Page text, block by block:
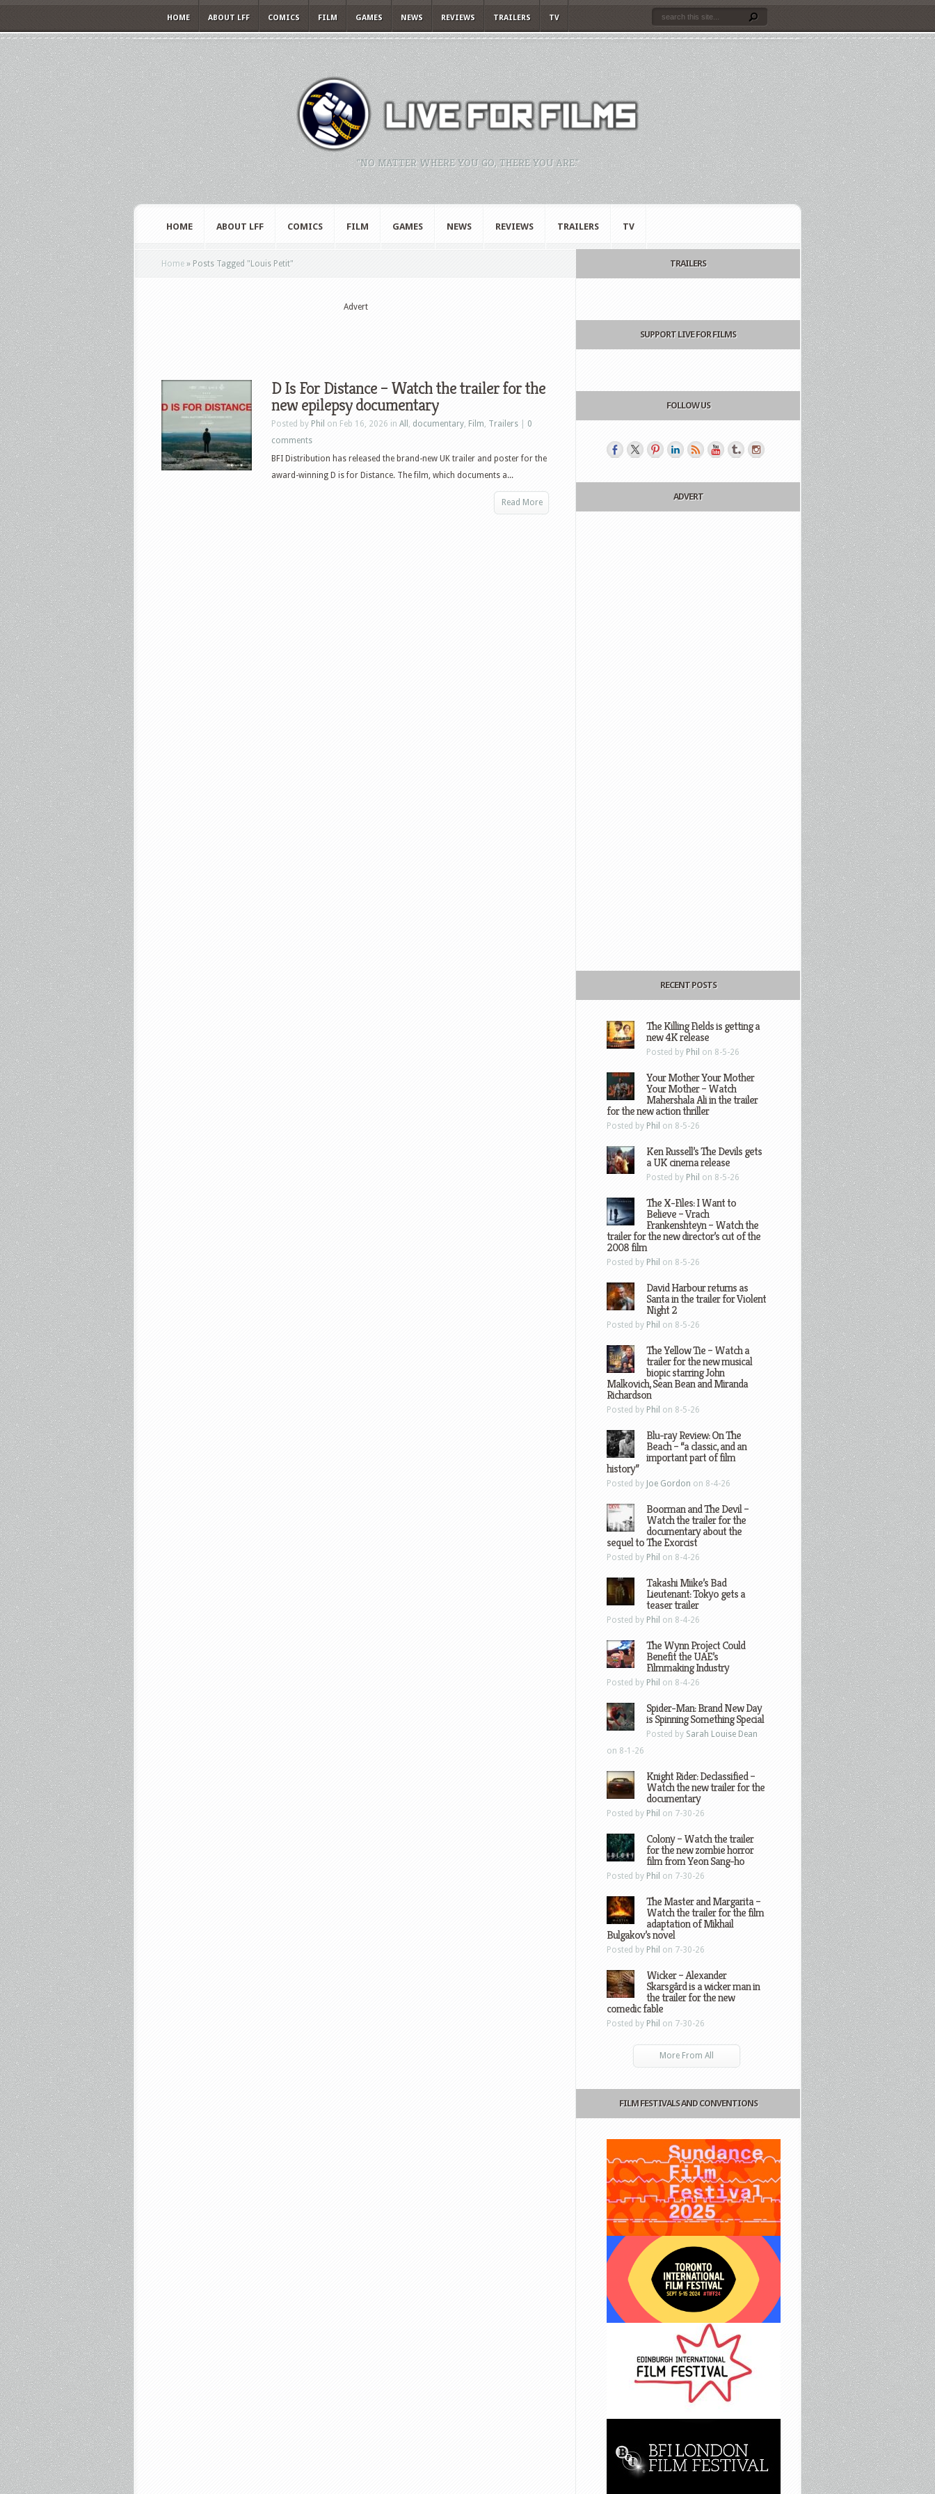
HOME ABOUT LFF COMICS FILM GAMES NEWS REVIEWS TRAILERS TV
"NO MATTER WHERE YOU GO, THERE YOU ARE."
HOME ABOUT LFF COMICS FILM GAMES NEWS REVIEWS TRAILERS TV
Home » Posts Tagged " Louis Petit"
Advert
D Is For Distance – Watch the trailer for the
new epilepsy documentary
Posted by Phil on Feb 16, 2026 in All , documentary, Film, Trailers
0
comments
BFI Distribution has released the brand-new UK trailer and poster for the
award-winning D is for Distance. The film, which documents a...
Read More
TRAILERS
SUPPORT LIVE FOR FILMS
FOLLOW US
ADVERT
RECENT POSTS
The Killing Fields is getting a
new 4K release
Posted by Phil on 8-5-26
Your Mother Your Mother
Your Mother – Watch
Mahershala Ali in the trailer
for the new action thriller
Posted by Phil on 8-5-26
Ken Russell’s The Devils gets
a UK cinema release
Posted by Phil on 8-5-26
The X-Files: I Want to
Believe – Vrach
Frankenshteyn – Watch the
trailer for the new director’s cut of the
2008 film
Posted by Phil on 8-5-26
David Harbour returns as
Santa in the trailer for Violent
Night 2
Posted by Phil on 8-5-26
The Yellow Tie – Watch a
trailer for the new musical
biopic starring John
Malkovich, Sean Bean and Miranda
Richardson
Posted by Phil on 8-5-26
Blu-ray Review: On The
Beach – “a classic, and an
important part of film
history”
Posted by Joe Gordon on 8-4-26
Boorman and The Devil –
Watch the trailer for the
documentary about the
sequel to The Exorcist
Posted by Phil on 8-4-26
Takashi Miike’s Bad
Lieutenant: Tokyo gets a
teaser trailer
Posted by Phil on 8-4-26
The Wynn Project Could
Benefit the UAE’s
Filmmaking Industry
Posted by Phil on 8-4-26
Spider-Man: Brand New Day
is Spinning Something Special
Posted by Sarah Louise Dean
on 8-1-26
Knight Rider: Declassified –
Watch the new trailer for the
documentary
Posted by Phil on 7-30-26
Colony – Watch the trailer
for the new zombie horror
film from Yeon Sang-ho
Posted by Phil on 7-30-26
The Master and Margarita –
Watch the trailer for the film
adaptation of Mikhail
Bulgakov’s novel
Posted by Phil on 7-30-26
Wicker – Alexander
Skarsgård is a wicker man in
the trailer for the new
comedic fable
Posted by Phil on 7-30-26
More From All
FILM FESTIVALS AND CONVENTIONS